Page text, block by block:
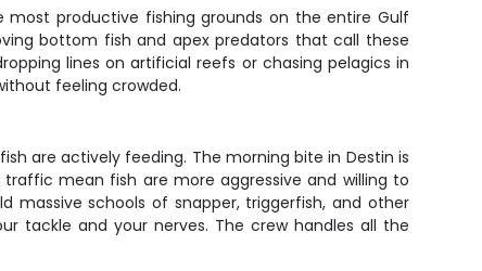
productive fishing grounds on the entire Gulf
bottom fish and apex predators that call these
lines on artificial reefs or chasing pelagics in
feeling crowded.
are actively feeding. The morning bite in Destin is
mean fish are more aggressive and willing to
massive schools of snapper, triggerfish, and other
tackle and your nerves. The crew handles all the